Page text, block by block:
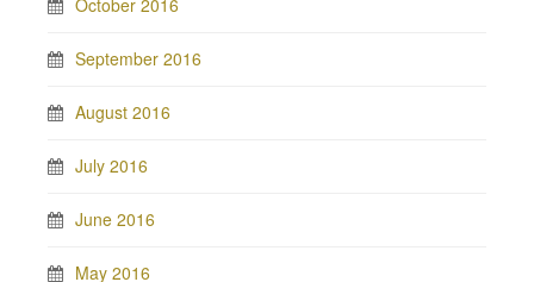
October 2016
September 2016
August 2016
July 2016
June 2016
May 2016